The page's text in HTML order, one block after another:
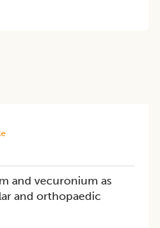
and vecuronium as
and orthopaedic